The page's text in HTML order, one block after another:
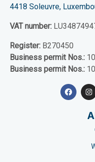
4418 Soleuvre,
VAT number:
Register: B270450
Business permit Nos.:
Business permit Nos.: